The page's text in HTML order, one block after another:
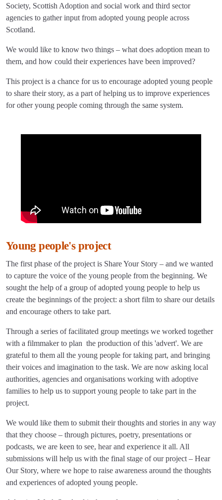
Society, Scottish Adoption and social work and third sector
agencies to gather input from adopted young people across
Scotland.
We would like to know two things – what does adoption mean to
them, and how could their experiences have been improved?
This project is a chance for us to encourage adopted young people
to share their story, as a part of helping us to improve experiences
for other young people coming through the same system.
Young people's project
The first phase of the project is Share Your Story – and we wanted
to capture the voice of the young people from the beginning. We
sought the help of a group of adopted young people to help us
create the beginnings of the project: a short film to share our details
and encourage others to take part.
Through a series of facilitated group meetings we worked together
with a filmmaker to plan the production of this 'advert'. We are
grateful to them all the young people for taking part, and bringing
their voices and imagination to the task. We are now asking local
authorities, agencies and organisations working with adoptive
families to help us to support young people to take part in the
project.
We would like them to submit their thoughts and stories in any way
that they choose – through pictures, poetry, presentations or
podcasts, we are keen to see, hear and experience it all. All
submissions will help us with the final stage of our project – Hear
Our Story, where we hope to raise awareness around the thoughts
and experiences of adopted young people.